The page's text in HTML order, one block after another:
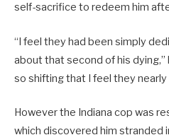
self-sacrifice to redeem him
“I feel they had been simply
about that second of his dying,”
so shifting that I feel they nearly
However the Indiana cop was
which discovered him stranded